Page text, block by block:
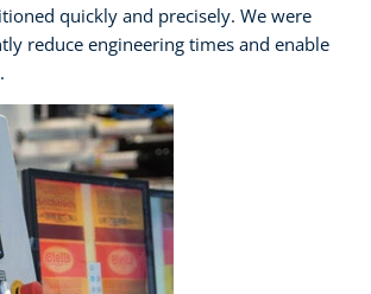
quickly and precisely. We were
reduce engineering times and enable